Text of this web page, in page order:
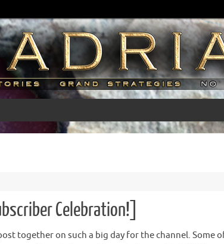
Celebration!]
together on such a big day for the channel. Some